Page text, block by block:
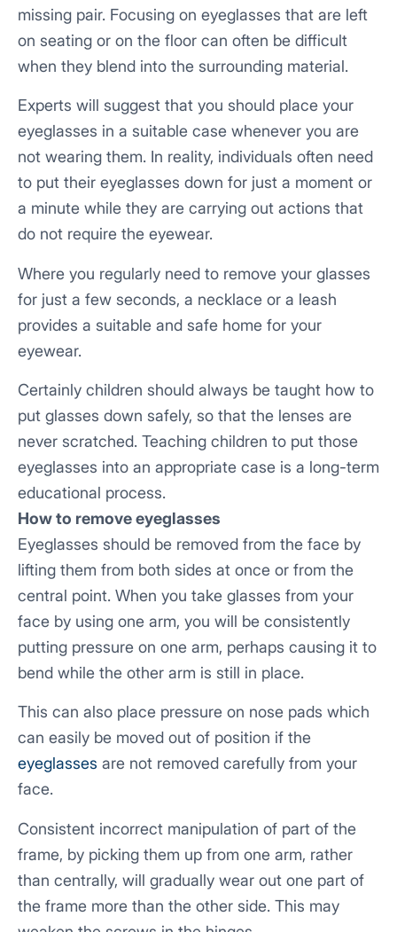
missing pair. Focusing on eyeglasses that are left
on seating or on the floor can often be difficult
when they blend into the surrounding material.
Experts will suggest that you should place your
eyeglasses in a suitable case whenever you are
not wearing them. In reality, individuals often need
to put their eyeglasses down for just a moment or
a minute while they are carrying out actions that
do not require the eyewear.
Where you regularly need to remove your glasses
for just a few seconds, a necklace or a leash
provides a suitable and safe home for your
eyewear.
Certainly children should always be taught how to
put glasses down safely, so that the lenses are
never scratched. Teaching children to put those
eyeglasses into an appropriate case is a long-term
educational process.
How to remove eyeglasses
Eyeglasses should be removed from the face by
lifting them from both sides at once or from the
central point. When you take glasses from your
face by using one arm, you will be consistently
putting pressure on one arm, perhaps causing it to
bend while the other arm is still in place.
This can also place pressure on nose pads which
can easily be moved out of position if the
eyeglasses are not removed carefully from your
face.
Consistent incorrect manipulation of part of the
frame, by picking them up from one arm, rather
than centrally, will gradually wear out one part of
the frame more than the other side. This may